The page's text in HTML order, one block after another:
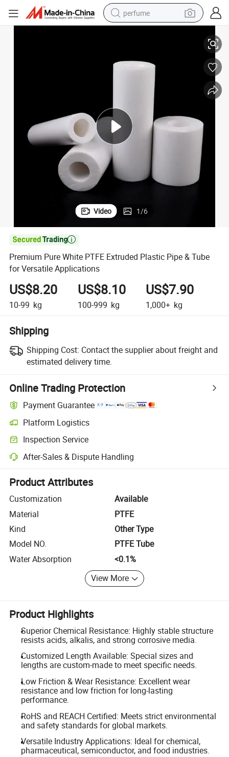
perfume
tshirt
wheel loader
man watch
living room sofa
Video 1/6

Premium Pure White PTFE Extruded Plastic Pipe & Tube
for Versatile Applications
US$8.20
10-99 kg
US$8.10
100-999 kg
US$7.90
1,000+ kg
Shipping
Shipping Cost: Contact the supplier about freight and
estimated delivery time.
Online Trading Protection
Payment Guarantee
Platform Logistics
Clearer shipment tracking with platform-supported logistics.
Inspection Service
Optional pre-shipment inspection for quality and quantity checks.
After-Sales & Dispute Handling
Platform-assisted dispute resolution, including refunds or returns
Product Attributes
Customization
Available
Material
PTFE
Kind
Other Type
Model NO.
PTFE Tube
Water Absorption
<0.1%
View More
Product Highlights
Superior Chemical Resistance: Highly stable structure
resists acids, alkalis, and strong corrosive media.
Customized Length Available: Special sizes and
lengths are custom-made to meet specific needs.
Low Friction & Wear Resistance: Excellent wear
resistance and low friction for long-lasting
performance.
RoHS and REACH Certified: Meets strict environmental
and safety standards for global markets.
Versatile Industry Applications: Ideal for chemical,
pharmaceutical, semiconductor, and food industries.